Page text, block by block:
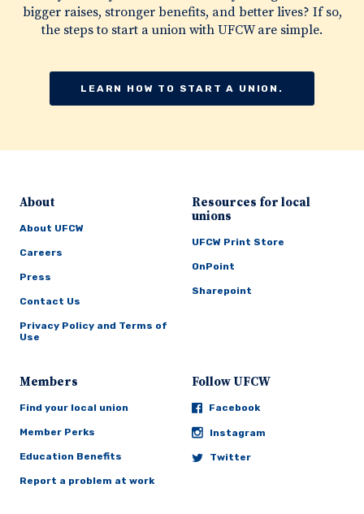
bigger raises, stronger benefits, and better lives? If so,
the steps to start a union with UFCW are simple.
LEARN HOW TO START A UNION.
About
About UFCW
Careers
Press
Contact Us
Privacy Policy and Terms of
Use
Resources for local
unions
UFCW Print Store
OnPoint
Sharepoint
Members
Find your local union
Member Perks
Education Benefits
Report a problem at work
Follow UFCW
Facebook
Instagram
Twitter